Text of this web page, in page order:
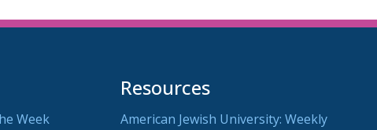
Week
Resources
American Jewish University: Weekly